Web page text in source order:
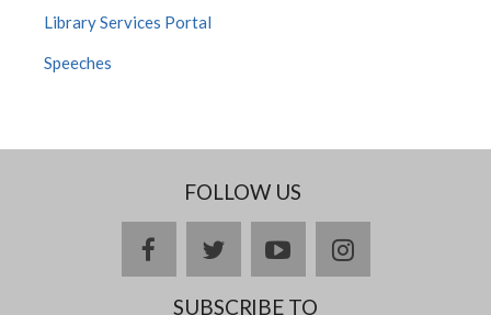
Library Services Portal
Speeches
FOLLOW US
facebooktwitteryoutubeinstagram
SUBSCRIBE TO